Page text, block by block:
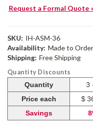
Request a Formal Quote
SKU: IH-ASM-36
Availability: Made to
Shipping: Free Shipping
Quantity Discounts
Quantity
3
Price each
$
Savings